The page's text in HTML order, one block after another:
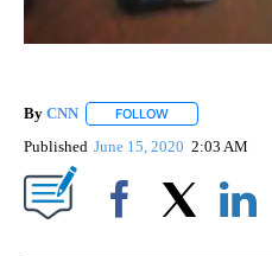
By CNN FOLLOW
Published June 15, 2020 2:03 AM